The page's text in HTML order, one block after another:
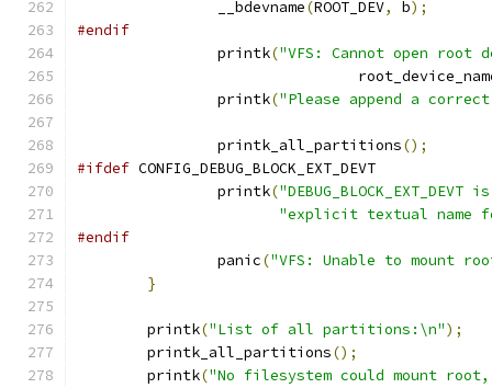
		__bdevname
(ROOT_DEV, b);
#endif
		printk
("VFS: Cannot open root
		printk
("Please append a
		printk_all_partitions
();
#ifdef CONFIG_DEBUG_BLOCK_EXT_DEVT
		printk
(
"explicit textual name
#endif
		panic
("VFS: Unable to mount
}
	printk
("List of all partitions:\n");
	printk_all_partitions
();
	printk
("No filesystem could mount